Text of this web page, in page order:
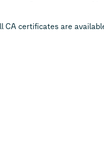
CA certificates are